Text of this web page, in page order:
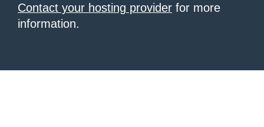
Contact your hosting provider for more
information.